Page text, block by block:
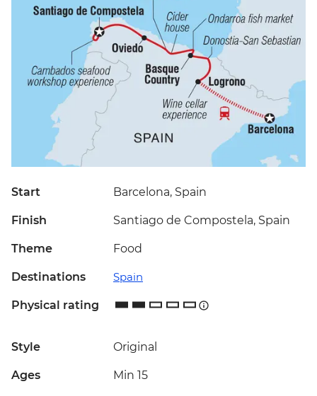
Start Barcelona, Spain
Finish Santiago de Compostela, Spain
Theme Food
Destinations Spain
Physical rating
Style Original
Ages Min 15